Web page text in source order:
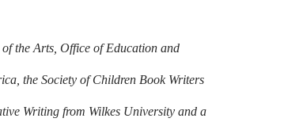
the Arts, Office of Education and
the Society of Children Book Writers
Writing from Wilkes University and a